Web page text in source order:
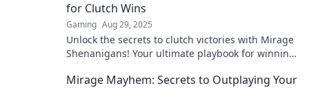
for Clutch Wins
Gaming Aug 29, 2025
Unlock the secrets to clutch victories with Mirage
Shenanigans! Your ultimate playbook for winning
Mirage Mayhem: Secrets to Outplaying Your